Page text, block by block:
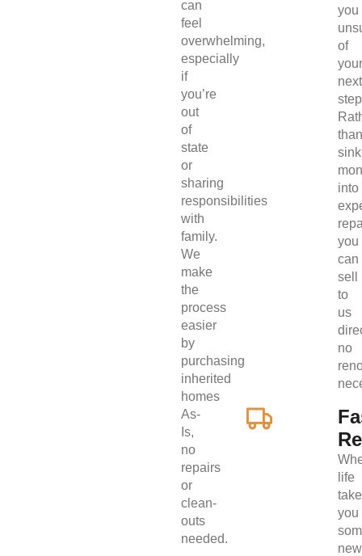
can
feel
overwhelming,
especially
if
you’re
out
of
state
or
sharing
responsibilities
with
family.
We
make
the
process
easier
by
purchasing
inherited
homes
As-
Is,
no
repairs
or
clean-
outs
needed.
you
of
your
next
than
into
you
can
sell
to
us
no
life
you